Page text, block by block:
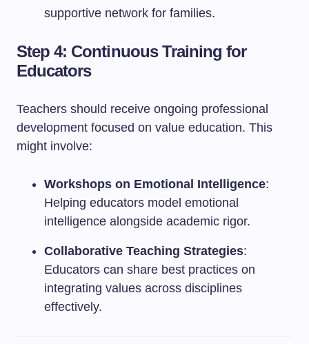
supportive network for families.
Step 4: Continuous Training for
Educators
Teachers should receive ongoing professional
development focused on value education. This
might involve:
Workshops on Emotional Intelligence:
Helping educators model emotional
intelligence alongside academic rigor.
Collaborative Teaching Strategies:
Educators can share best practices on
integrating values across disciplines
effectively.